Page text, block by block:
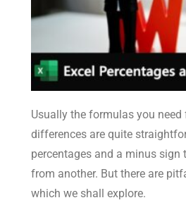
Usually the formulas you need
differences are quite
percentages and a minus sign
from another. But there are
which we shall explore.